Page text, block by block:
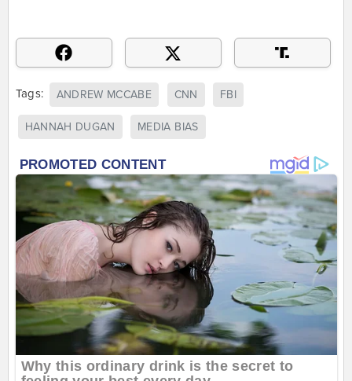
Tags: ANDREW MCCABE CNN FBI
HANNAH DUGAN MEDIA BIAS